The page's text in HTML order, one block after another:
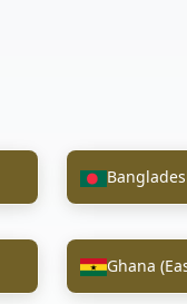
Ghana